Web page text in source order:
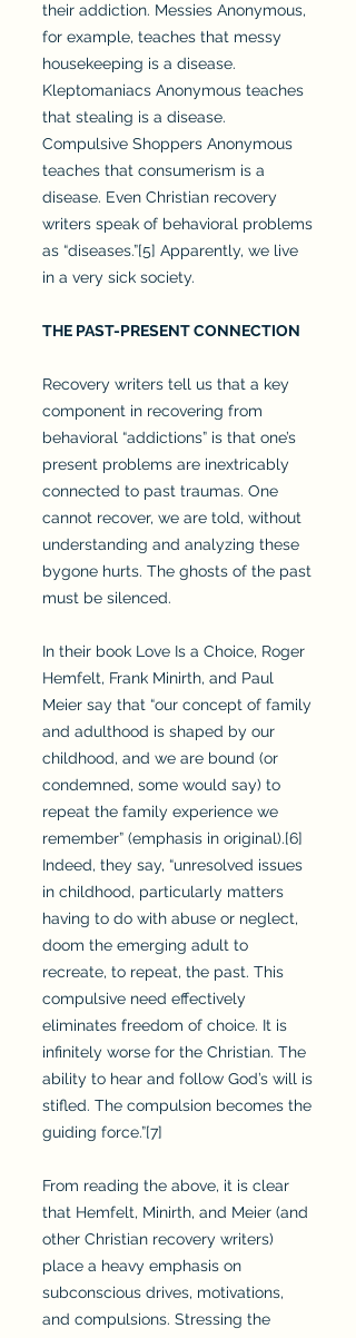
their addiction. Messies Anonymous,
for example, teaches that messy
housekeeping is a disease.
Kleptomaniacs Anonymous teaches
that stealing is a disease.
Compulsive Shoppers Anonymous
teaches that consumerism is a
disease. Even Christian recovery
writers speak of behavioral problems
as “diseases.”[5] Apparently, we live
in a very sick society.
THE PAST-PRESENT CONNECTION
Recovery writers tell us that a key
component in recovering from
behavioral “addictions” is that one’s
present problems are inextricably
connected to past traumas. One
cannot recover, we are told, without
understanding and analyzing these
bygone hurts. The ghosts of the past
must be silenced.
In their book Love Is a Choice, Roger
Hemfelt, Frank Minirth, and Paul
Meier say that “our concept of family
and adulthood is shaped by our
childhood, and we are bound (or
condemned, some would say) to
repeat the family experience we
remember” (emphasis in original).[6]
Indeed, they say, “unresolved issues
in childhood, particularly matters
having to do with abuse or neglect,
doom the emerging adult to
recreate, to repeat, the past. This
compulsive need effectively
eliminates freedom of choice. It is
infinitely worse for the Christian. The
ability to hear and follow God’s will is
stifled. The compulsion becomes the
guiding force.”[7]
From reading the above, it is clear
that Hemfelt, Minirth, and Meier (and
other Christian recovery writers)
place a heavy emphasis on
subconscious drives, motivations,
and compulsions. Stressing the